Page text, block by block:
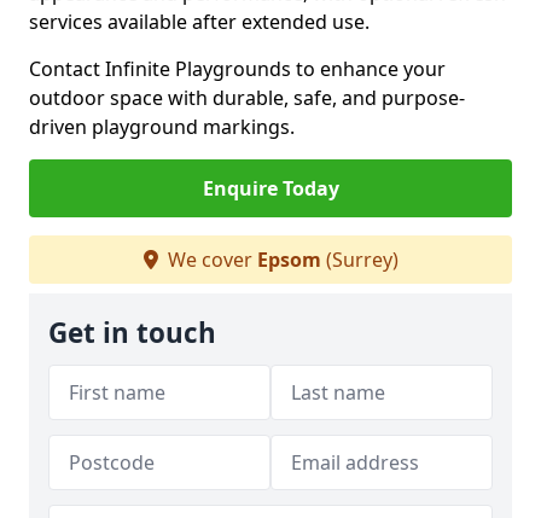
services available after extended use.
Contact Infinite Playgrounds to enhance your
outdoor space with durable, safe, and purpose-
driven playground markings.
Enquire Today
We cover Epsom (Surrey)
Get in touch